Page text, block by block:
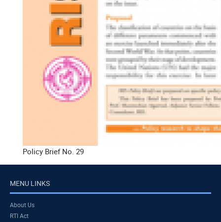
Policy Brief No. 29
MENU LINKS
About Us
RTI Act